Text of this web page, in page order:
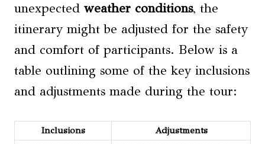
unexpected weather conditions, the
itinerary might be adjusted for the safety
and comfort of participants. Below is a
table outlining some of the key inclusions
and adjustments made during the tour:
Inclusions
Adjustments